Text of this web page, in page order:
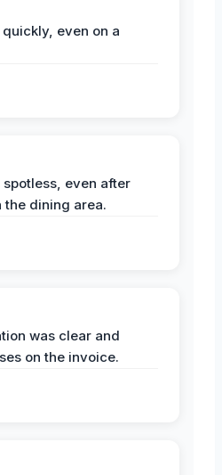
even on a
even after
the dining area.
was clear and
on the invoice.